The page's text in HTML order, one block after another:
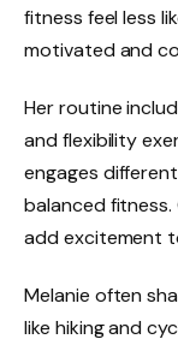
fitness feel less
motivated and
Her routine
and flexibility
engages
balanced
add excitement
Melanie often
like hiking and